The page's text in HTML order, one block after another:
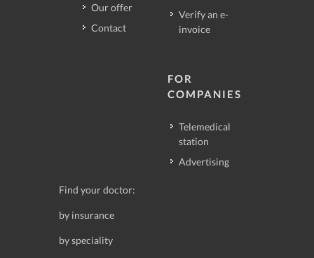
Our offer
Contact
Verify an e-
invoice
FOR
COMPANIES
Telemedical
station
Advertising
Find your doctor:
by insurance
by speciality